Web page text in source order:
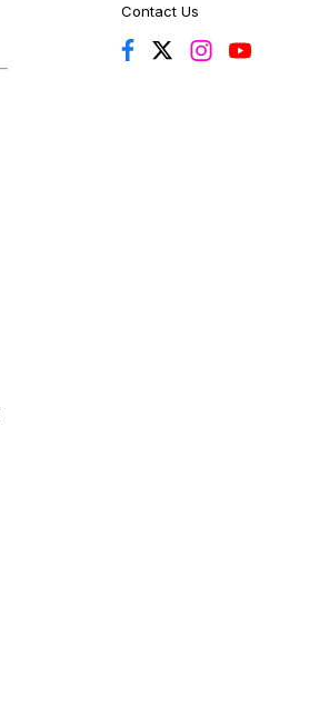
Contact Us